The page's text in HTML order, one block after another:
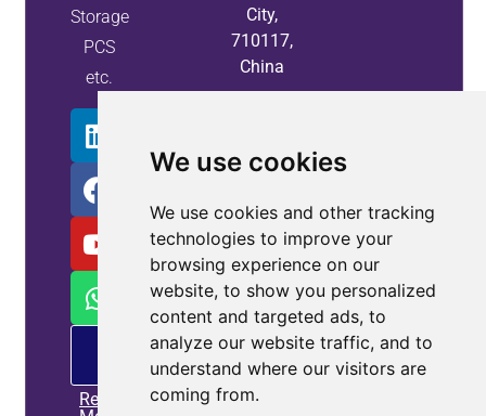
We use cookies
We use cookies and other tracking
technologies to improve your
browsing experience on our
website, to show you personalized
content and targeted ads, to
analyze our website traffic, and to
understand where our visitors are
coming from.
Storage
PCS
etc.
offering
Read
City,
710117,
China